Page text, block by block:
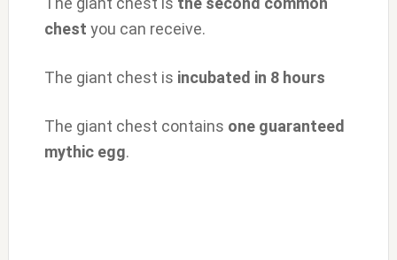
chest you can receive.
The giant chest is incubated in 8 hours
The giant chest contains one guaranteed
mythic egg.